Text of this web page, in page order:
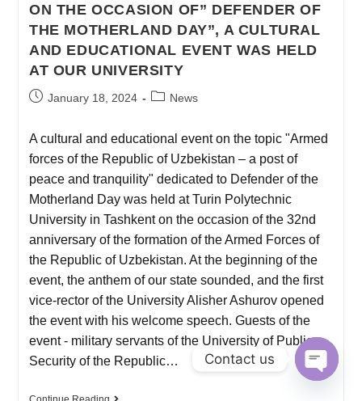
ON THE OCCASION OF” DEFENDER OF
THE MOTHERLAND DAY”, A CULTURAL
AND EDUCATIONAL EVENT WAS HELD
AT OUR UNIVERSITY
January 18, 2024 News
A cultural and educational event on the topic "Armed
forces of the Republic of Uzbekistan – a post of
peace and tranquility" dedicated to Defender of the
Motherland Day was held at Turin Polytechnic
University in Tashkent on the occasion of the 32nd
anniversary of the formation of the Armed Forces of
the Republic of Uzbekistan. At the beginning of the
event, the anthem of our state sounded, and the first
vice-rector of the University Alisher Ashurov opened
the event with his welcome speech. Guests of the
event - military servants of the University of Public
Security of the Republic…
Contact us